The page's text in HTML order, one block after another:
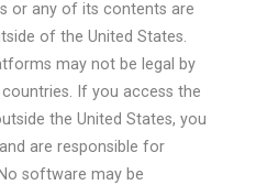
or any of its contents are
of the United States.
may not be legal by
If you access the
the United States, you
are responsible for
software may be